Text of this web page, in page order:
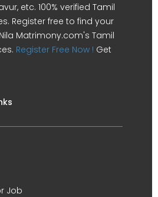
etc. 100% verified Tamil
Register free to find your
Matrimony.com's Tamil
Register Free Now ! Get
Job